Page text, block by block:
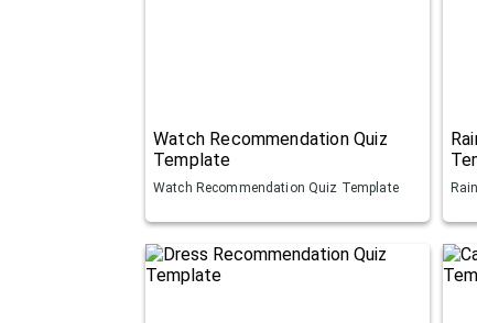
Watch Recommendation Quiz
Template
Watch Recommendation Quiz Template